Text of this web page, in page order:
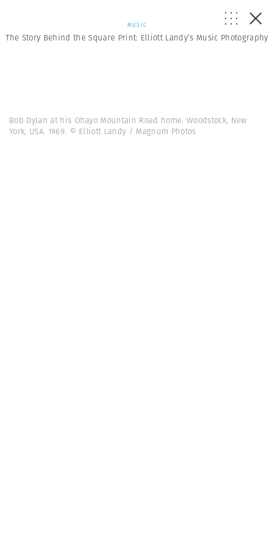
MUSIC
The Story Behind the Square Print: Elliott Landy’s Music Photography
Bob Dylan at his Ohayo Mountain Road home. Woodstock, New
York, USA. 1969. © Elliott Landy / Magnum Photos